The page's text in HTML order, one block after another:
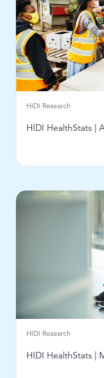
HIDI Research
HIDI HealthStats |
HIDI Research
HIDI HealthStats |